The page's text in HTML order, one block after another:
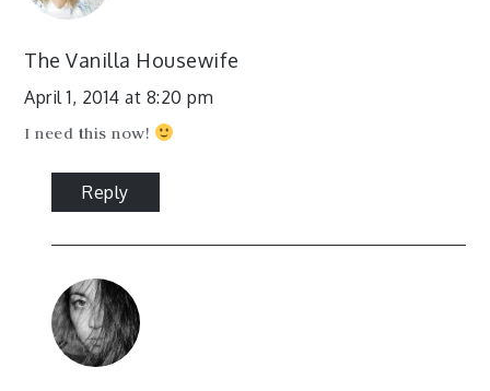
The Vanilla Housewife
April 1, 2014 at 8:20 pm
I need this now!
Reply